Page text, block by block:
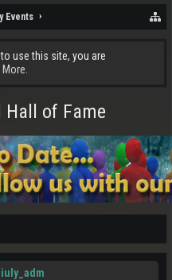
Events
use this site, you are
More.
Hall of Fame